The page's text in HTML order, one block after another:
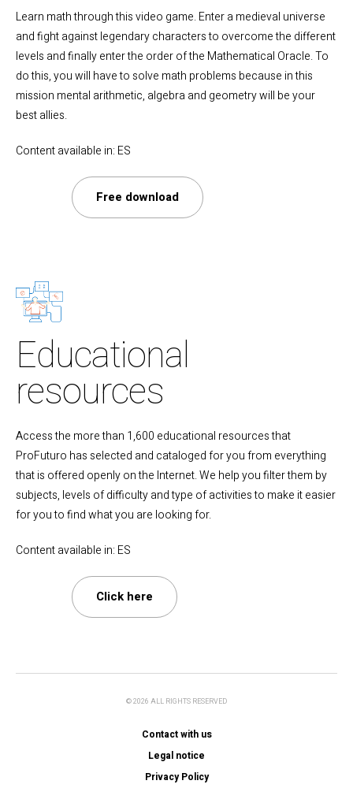
Learn math through this video game. Enter a medieval universe
and fight against legendary characters to overcome the different
levels and finally enter the order of the Mathematical Oracle. To
do this, you will have to solve math problems because in this
mission mental arithmetic, algebra and geometry will be your
best allies.
Content available in: ES
Free download
Educational
resources
Access the more than 1,600 educational resources that
ProFuturo has selected and cataloged for you from everything
that is offered openly on the Internet. We help you filter them by
subjects, levels of difficulty and type of activities to make it easier
for you to find what you are looking for.
Content available in: ES
Click here
© 2026 ALL RIGHTS RESERVED
Contact with us
Legal notice
Privacy Policy